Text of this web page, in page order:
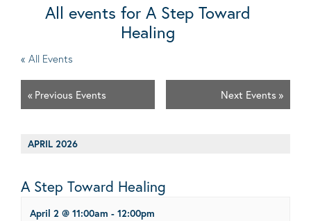
All events for A Step Toward
Healing
« All Events
« Previous Events Next Events »
APRIL 2026
A Step Toward Healing
April 2 @ 11:00am - 12:00pm